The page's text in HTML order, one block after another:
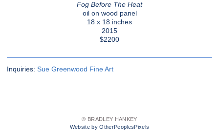
Fog Before The Heat
oil on wood panel
18 x 18 inches
2015
$2200
Inquiries: Sue Greenwood Fine Art
© BRADLEY HANKEY
Website by OtherPeoplesPixels